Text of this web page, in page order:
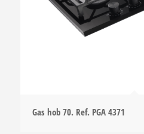
Gas hob 70. Ref. PGA 4371